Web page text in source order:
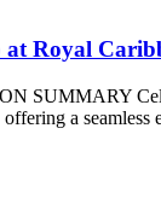
Royal
SUMMARY
a seamless